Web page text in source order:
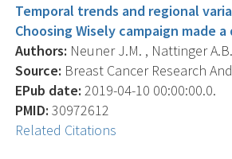
Temporal trends and regional
Choosing Wisely campaign made
Authors: Neuner J.M. , Nattinger
Source: Breast Cancer Research
EPub date: 2019-04-10 00:00:00.0.
PMID: 30972612
Related Citations